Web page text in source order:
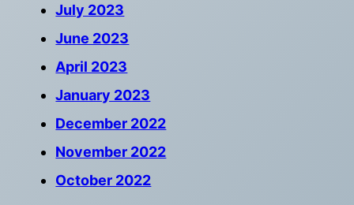
July 2023
June 2023
April 2023
January 2023
December 2022
November 2022
October 2022